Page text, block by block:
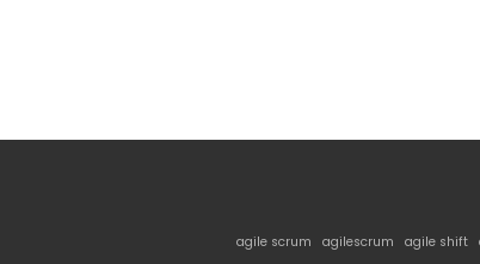
agile scrum agilescrum agile shift